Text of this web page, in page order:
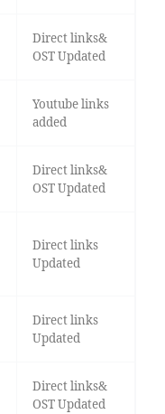
Direct links&
OST Updated
Youtube links
added
Direct links&
OST Updated
Direct links
Updated
Direct links
Updated
Direct links&
OST Updated